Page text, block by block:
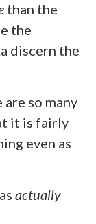
than the
the
discern the
so many
it is fairly
even as
actually